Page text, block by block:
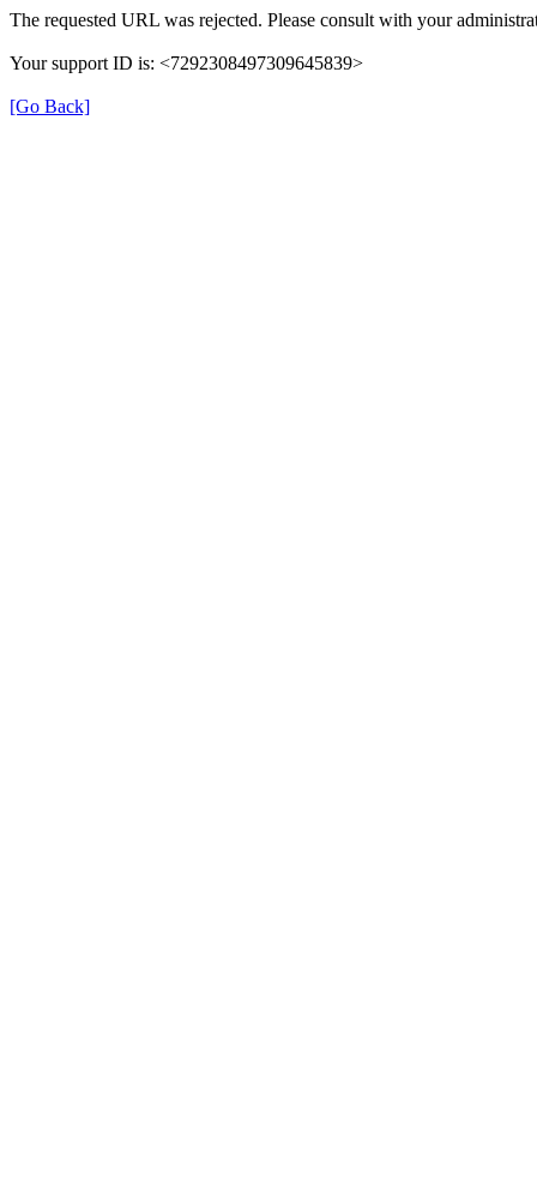
The requested URL was rejected. Please consult with your
Your support ID is: <7292308497309645839>
[Go Back]